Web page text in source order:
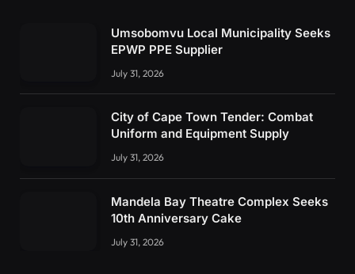
Umsobomvu Local Municipality Seeks
EPWP PPE Supplier
July 31, 2026
City of Cape Town Tender: Combat
Uniform and Equipment Supply
July 31, 2026
Mandela Bay Theatre Complex Seeks
10th Anniversary Cake
July 31, 2026